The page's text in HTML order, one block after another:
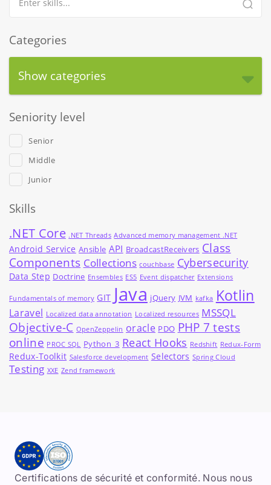
Categories
Show categories
Seniority level
Senior
Middle
Junior
Skills
.NET Core .NET Threads Advanced memory management .NET
Android Service Ansible API BroadcastReceivers Class
Components Collections couchbase Cybersecurity
Data Step Doctrine Ensembles ES5 Event dispatcher Extensions
Fundamentals of memory GIT Java jQuery JVM kafka Kotlin
Laravel Localized data annotation Localized resources MSSQL
Objective-C OpenZeppelin oracle PDO PHP 7 tests
online PROC SQL Python_3 React Hooks Redshift Redux-Form
Redux-Toolkit Salesforce development Selectors Spring Cloud
Testing XXE Zend framework
Certifications de sécurité et conformité. Nous nous